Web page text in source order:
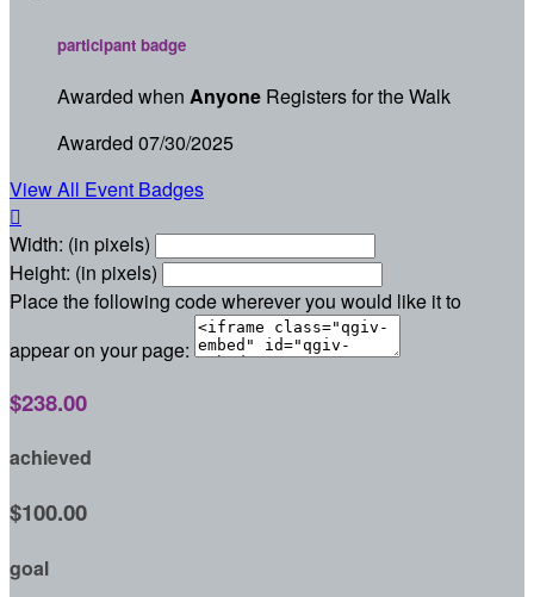
participant badge
Awarded when Anyone Registers for the Walk
Awarded 07/30/2025
View All Event Badges

Width: (in pixels)
Height: (in pixels)
Place the following code wherever you would like it to
appear on your page:
$238.00
achieved
$100.00
goal